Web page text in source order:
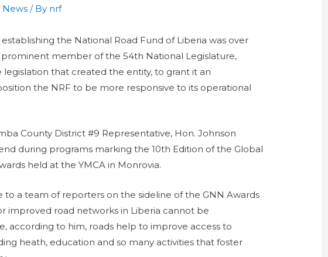
News / By nrf
the National Road Fund of Liberia was over
member of the 54th National Legislature,
that created the entity, to grant it an
the NRF to be more responsive to its operational
County District #9 Representative, Hon. Johnson
during programs marking the 10th Edition of the Global
held at the YMCA in Monrovia.
to a team of reporters on the sideline of the GNN Awards
improved road networks in Liberia cannot be
according to him, roads help to improve access to
heath, education and so many activities that foster